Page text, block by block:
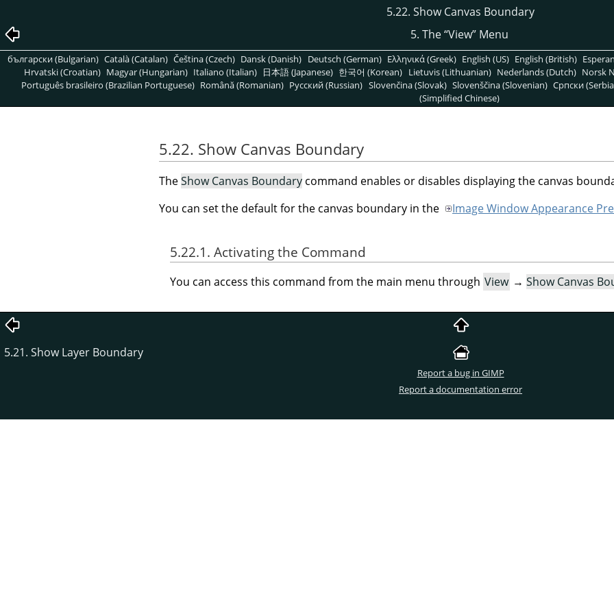
5.22. Show Canvas Boundary
5. The“View”Menu
български (Bulgarian) Català (Catalan) Čeština (Czech) Dansk (Danish) Deutsch (German) Ελληνικά (Greek) English (US) English (British)
Hrvatski (Croatian) Magyar (Hungarian) Italiano (Italian) 日本語 (Japanese) 한국어 (Korean) Lietuvis (Lithuanian) Nederlands (Dutch) Norsk
Português brasileiro (Brazilian Portuguese) Română (Romanian) Pусский (Russian) Slovenčina (Slovak) Slovenščina (Slovenian) Српски
(Simplified Chinese)
5.22. Show Canvas Boundary
TheShow Canvas Boundary command enables or disables displaying the canvas
You can set the default for the canvas boundary in the
Image Window Appearance
5.22.1. Activating the Command
You can access this command from the main menu through View → Show Canvas
5.21. Show Layer Boundary
Report a bug in GIMP
Report a documentation error